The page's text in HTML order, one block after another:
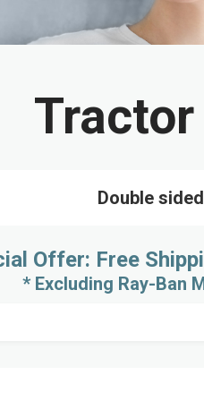
Double sided
Offer: Free
* Excluding Ray-Ban